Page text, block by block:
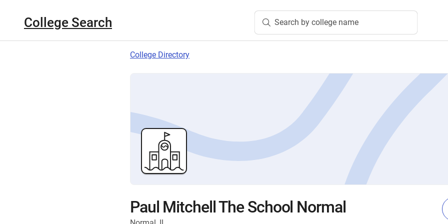
College Search Search by college name
College Directory
Paul Mitchell The School Normal